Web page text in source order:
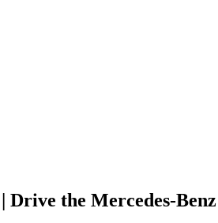
the Mercedes-